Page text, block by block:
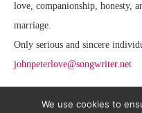
love, companionship, honesty,
marriage.
Only serious and sincere
johnpeterlove@songwriter.net
We use cookies to